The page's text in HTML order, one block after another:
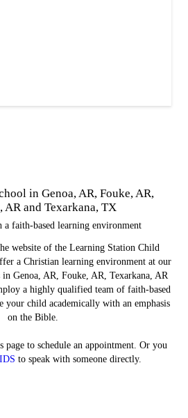
in Genoa, AR, Fouke, AR,
AR and Texarkana, TX
faith-based learning environment
website of the Learning Station Child
a Christian learning environment at our
Genoa, AR, Fouke, AR, Texarkana, AR
a highly qualified team of faith-based
your child academically with an emphasis
on the Bible.
page to schedule an appointment. Or you
to speak with someone directly.